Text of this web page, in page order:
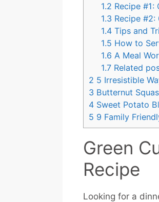
1.2 Recipe #1:
1.3 Recipe #2:
1.4 Tips and
1.5 How to
1.6 A Meal
1.7 Related
2 5 Irresistible
3 Butternut
4 Sweet Potato
5 9 Family
Green
Recipe
Looking for a